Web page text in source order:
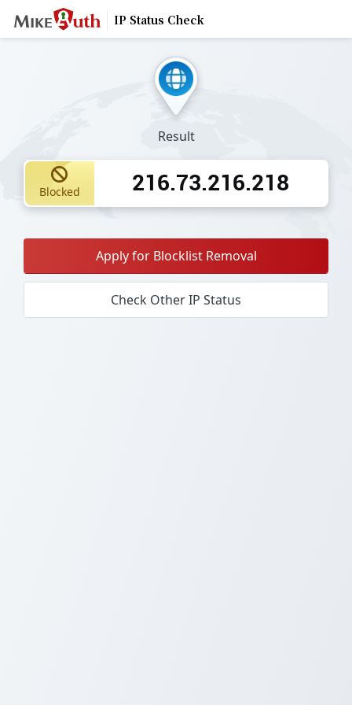
IP Status Check
Result
Blocked 216.73.216.218
Apply for Blocklist Removal
Check Other IP Status